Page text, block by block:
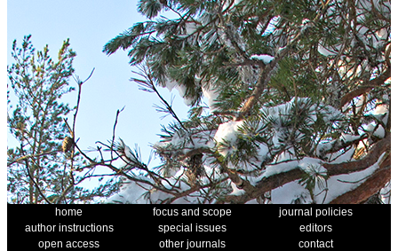
home focus and scope
journal policies
author instructions
special issues
editors
open access
other journals
contact